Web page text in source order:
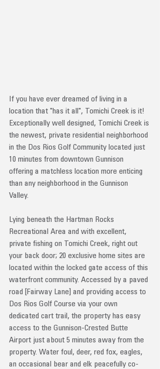
If you have ever dreamed of living in a
location that "has it all", Tomichi Creek is it!
Exceptionally well designed, Tomichi Creek is
the newest, private residential neighborhood
in the Dos Rios Golf Community located just
10 minutes from downtown Gunnison
offering a matchless location more enticing
than any neighborhood in the Gunnison
Valley.
Lying beneath the Hartman Rocks
Recreational Area and with excellent,
private fishing on Tomichi Creek, right out
your back door; 20 exclusive home sites are
located within the locked gate access of this
waterfront community. Accessed by a paved
road [Fairway Lane] and providing access to
Dos Rios Golf Course via your own
dedicated cart trail, the property has easy
access to the Gunnison-Crested Butte
Airport just about 5 minutes away from the
property. Water foul, deer, red fox, eagles,
an occasional bear and elk peacefully co-